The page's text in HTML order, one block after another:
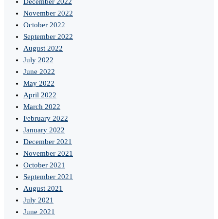
November 2022
October 2022
September 2022
August 2022
July 2022
June 2022
May 2022
April 2022
March 2022
February 2022
January 2022
December 2021
November 2021
October 2021
September 2021
August 2021
July 2021
June 2021